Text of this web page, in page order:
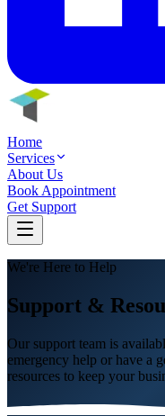
Home
Services
About Us
Book Appointment
Get Support
We're Here to Help
Support &
Our support team is
emergency help or have a
resources to keep your